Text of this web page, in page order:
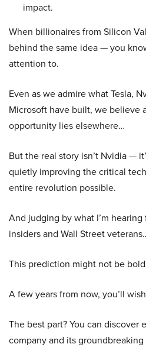
impact.
When billionaires from Silicon
behind the same idea — you
attention to.
Even as we admire what Tesla,
Microsoft have built, we believe
opportunity lies elsewhere…
But the real story isn’t Nvidia —
quietly improving the critical
entire revolution possible.
And judging by what I’m
insiders and Wall Street
This prediction might not be
A few years from now, you’ll
The best part? You can discover
company and its